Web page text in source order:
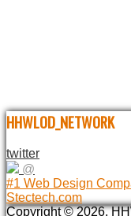
HHWLOD_NETWORK
twitter
@
#1 Web Design
Stectech.com
Copyright © 2026.